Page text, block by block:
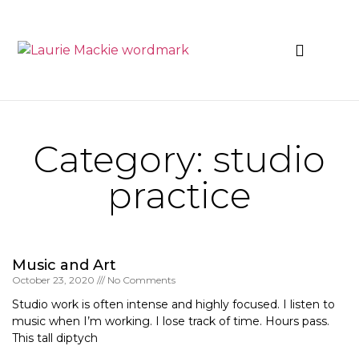
Category: studio
practice
Music and Art
October 23, 2020 No Comments
Studio work is often intense and highly focused. I listen to
music when I’m working. I lose track of time. Hours pass.
This tall diptych